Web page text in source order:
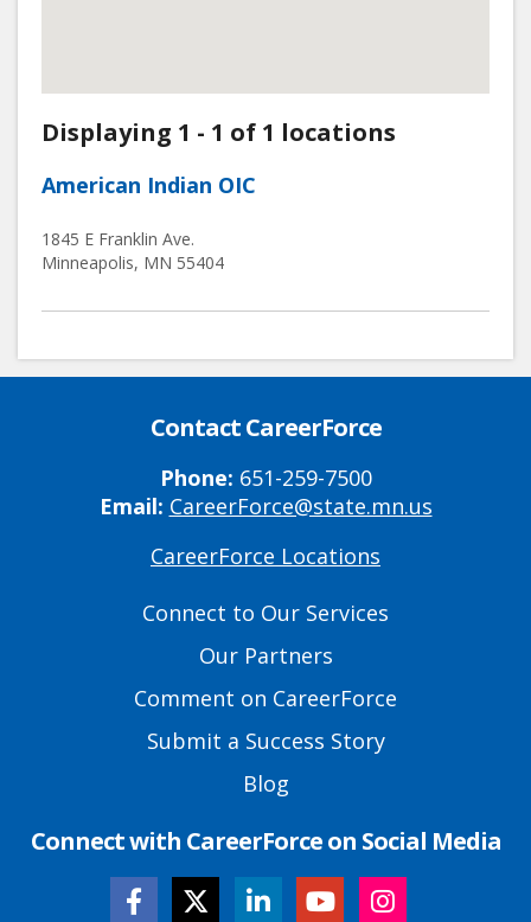
Displaying 1 - 1 of 1 locations
American Indian OIC
1845 E Franklin Ave.
Minneapolis, MN 55404
Contact CareerForce
Phone: 651-259-7500
Email: CareerForce@state.mn.us
CareerForce Locations
Connect to Our Services
Our Partners
Comment on CareerForce
Submit a Success Story
Blog
Connect with CareerForce on Social Media